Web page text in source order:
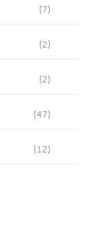
(7)
(2)
(2)
(47)
(12)